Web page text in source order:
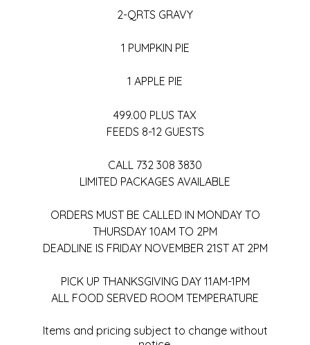
2-QRTS GRAVY
1 PUMPKIN PIE
1 APPLE PIE
499.00 PLUS TAX
FEEDS 8-12 GUESTS
CALL 732 308 3830
LIMITED PACKAGES AVAILABLE
ORDERS MUST BE CALLED IN MONDAY TO
THURSDAY 10AM TO 2PM
DEADLINE IS FRIDAY NOVEMBER 21ST AT 2PM
PICK UP THANKSGIVING DAY 11AM-1PM
ALL FOOD SERVED ROOM TEMPERATURE
Items and pricing subject to change without